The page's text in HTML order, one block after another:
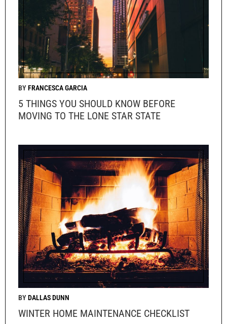
5 THINGS YOU SHOULD KNOW BEFORE
MOVING TO THE LONE STAR STATE
FRANCESCA GARCIA
WINTER HOME MAINTENANCE CHECKLIST
DALLAS DUNN